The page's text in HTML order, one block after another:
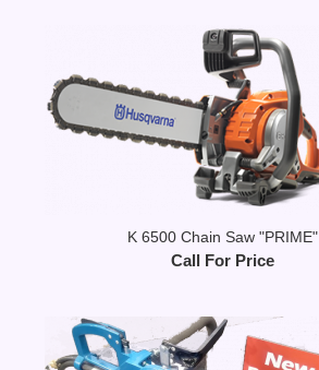
K 6500 Chain Saw "PRIME"
Call For Price